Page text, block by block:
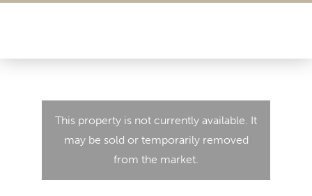
This property is not currently available. It
may be sold or temporarily removed
from the market.